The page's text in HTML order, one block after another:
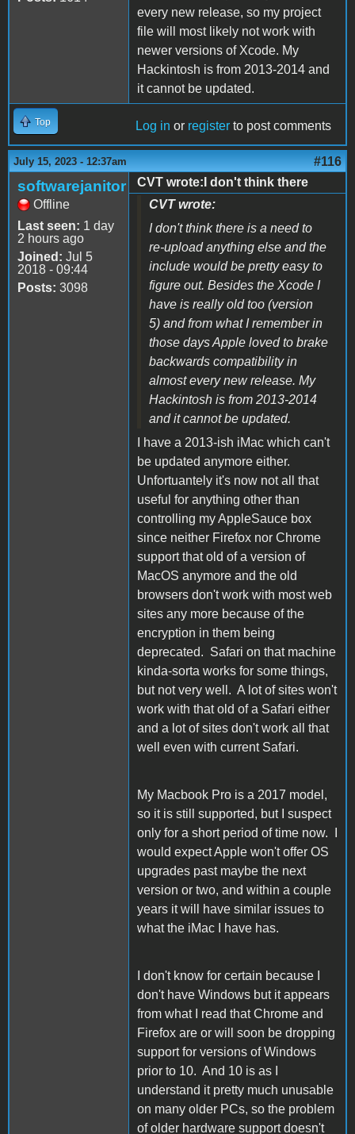
every new release, so my project
file will most likely not work with
newer versions of Xcode. My
Hackintosh is from 2013-2014 and
it cannot be updated.
Top Log in or register to post comments
July 15, 2023 - 12:37am #116
softwarejanitor
Offline
Last seen: 1 day
2 hours ago
Joined: Jul 5
2018 - 09:44
Posts: 3098
CVT wrote:I don't think there
CVT wrote:
I don't think there is a need to
re-upload anything else and the
include would be pretty easy to
figure out. Besides the Xcode I
have is really old too (version
5) and from what I remember in
those days Apple loved to brake
backwards compatibility in
almost every new release. My
Hackintosh is from 2013-2014
and it cannot be updated.
I have a 2013-ish iMac which can't
be updated anymore either.
Unfortuantely it's now not all that
useful for anything other than
controlling my AppleSauce box
since neither Firefox nor Chrome
support that old of a version of
MacOS anymore and the old
browsers don't work with most web
sites any more because of the
encryption in them being
deprecated. Safari on that machine
kinda-sorta works for some things,
but not very well. A lot of sites won't
work with that old of a Safari either
and a lot of sites don't work all that
well even with current Safari.
My Macbook Pro is a 2017 model,
so it is still supported, but I suspect
only for a short period of time now. I
would expect Apple won't offer OS
upgrades past maybe the next
version or two, and within a couple
years it will have similar issues to
what the iMac I have has.
I don't know for certain because I
don't have Windows but it appears
from what I read that Chrome and
Firefox are or will soon be dropping
support for versions of Windows
prior to 10. And 10 is as I
understand it pretty much unusable
on many older PCs, so the problem
of older hardware support doesn't